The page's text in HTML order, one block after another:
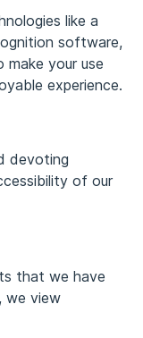
like a
software,
your use
experience.
devoting
of our
that we have
we view